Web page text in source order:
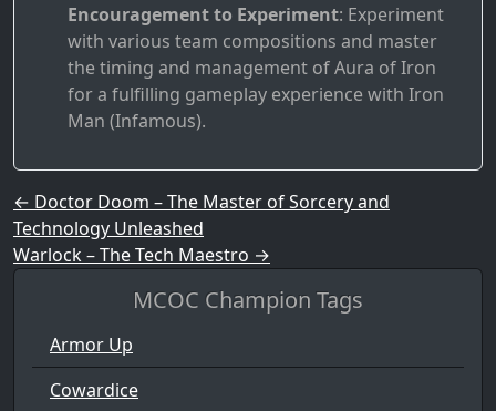
Encouragement to Experiment: Experiment
with various team compositions and master
the timing and management of Aura of Iron
for a fulfilling gameplay experience with Iron
Man (Infamous).
Post navigation
← Doctor Doom – The Master of Sorcery and
Technology Unleashed
Warlock – The Tech Maestro →
MCOC Champion Tags
Armor Up
Cowardice